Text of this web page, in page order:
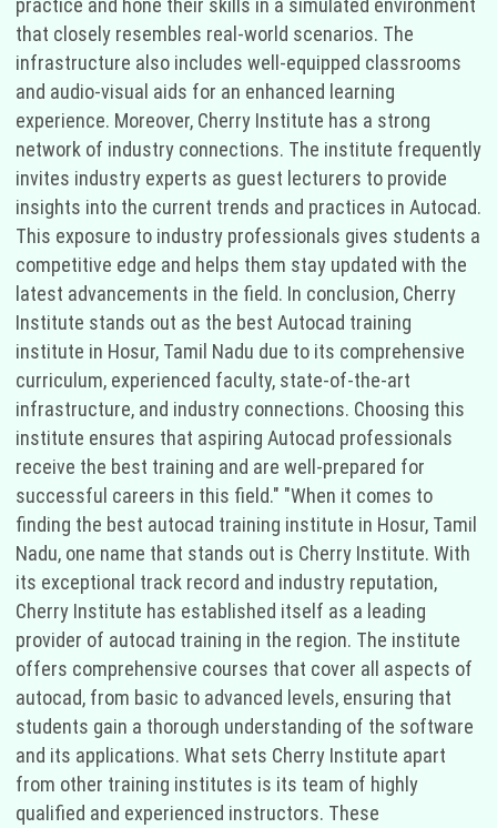
practice and hone their skills in a simulated environment
that closely resembles real-world scenarios. The
infrastructure also includes well-equipped classrooms
and audio-visual aids for an enhanced learning
experience. Moreover, Cherry Institute has a strong
network of industry connections. The institute frequently
invites industry experts as guest lecturers to provide
insights into the current trends and practices in Autocad.
This exposure to industry professionals gives students a
competitive edge and helps them stay updated with the
latest advancements in the field. In conclusion, Cherry
Institute stands out as the best Autocad training
institute in Hosur, Tamil Nadu due to its comprehensive
curriculum, experienced faculty, state-of-the-art
infrastructure, and industry connections. Choosing this
institute ensures that aspiring Autocad professionals
receive the best training and are well-prepared for
successful careers in this field." "When it comes to
finding the best autocad training institute in Hosur, Tamil
Nadu, one name that stands out is Cherry Institute. With
its exceptional track record and industry reputation,
Cherry Institute has established itself as a leading
provider of autocad training in the region. The institute
offers comprehensive courses that cover all aspects of
autocad, from basic to advanced levels, ensuring that
students gain a thorough understanding of the software
and its applications. What sets Cherry Institute apart
from other training institutes is its team of highly
qualified and experienced instructors. These